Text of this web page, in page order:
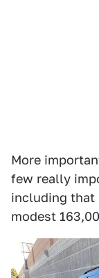
More
few really
including that
modest